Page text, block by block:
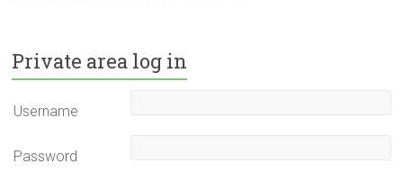
Private area log in
Username
Password